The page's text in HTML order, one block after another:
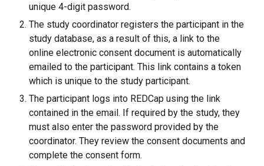
unique 4-digit password.
The study coordinator registers the participant in the
study database, as a result of this, a link to the
online electronic consent document is automatically
emailed to the participant. This link contains a token
which is unique to the study participant.
The participant logs into REDCap using the link
contained in the email. If required by the study, they
must also enter the password provided by the
coordinator. They review the consent documents and
complete the consent form.